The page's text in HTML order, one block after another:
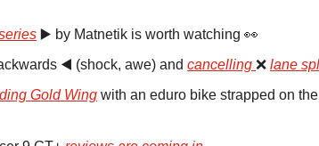
▶️ by Matnetik is worth watching 👀
◀️ (shock, awe) and cancelling ❌ lane
Gold Wing with an eduro bike strapped on